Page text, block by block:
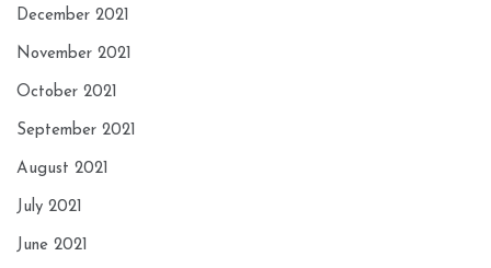
December 2021
November 2021
October 2021
September 2021
August 2021
July 2021
June 2021